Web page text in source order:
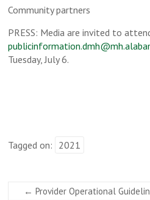
Community partners
PRESS: Media are invited to
Tuesday, July 6.
Tagged on: 2021
← Provider Operational